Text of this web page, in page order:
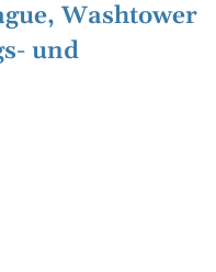
Washtower
und